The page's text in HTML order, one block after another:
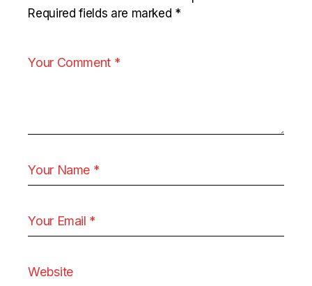
Required fields are marked *